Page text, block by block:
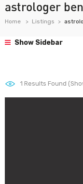
astrologer
Home Listings
Show Sidebar
1 Results Found